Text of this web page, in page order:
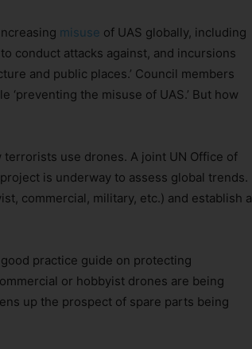
misuse of UAS globally, including
conduct attacks against, and incursions
and public places.’ Council members
‘preventing the misuse of UAS.’ But how
use drones. A joint UN Office of
is underway to assess global trends.
commercial, military, etc.) and establish a
good practice guide on protecting
or hobbyist drones are being
up the prospect of spare parts being